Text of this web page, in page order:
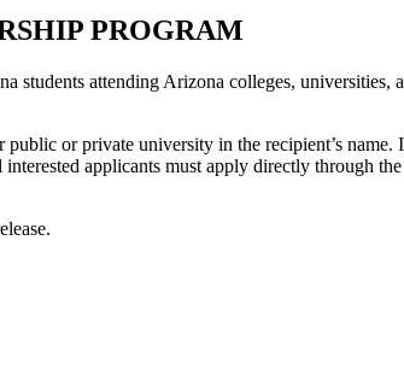
PROGRAM
attending Arizona colleges, universities,
or private university in the recipient’s name.
applicants must apply directly through